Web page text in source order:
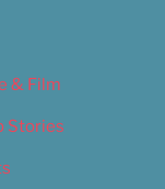
& Film
Stories